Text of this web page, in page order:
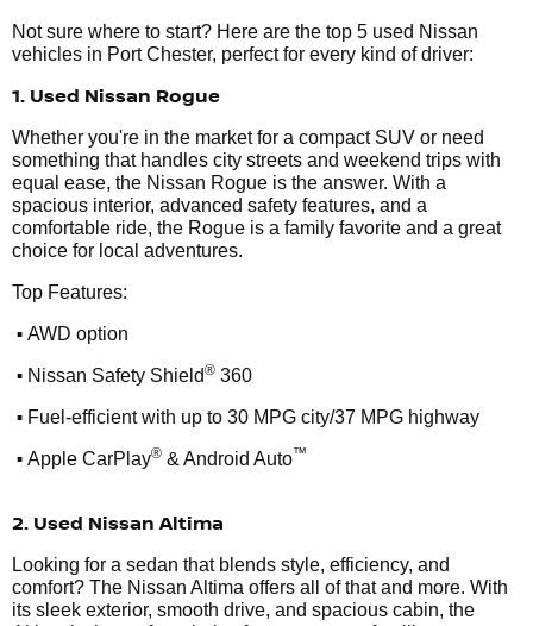
Not sure where to start? Here are the top 5 used Nissan
vehicles in Port Chester, perfect for every kind of driver:
1. Used Nissan Rogue
Whether you're in the market for a compact SUV or need
something that handles city streets and weekend trips with
equal ease, the Nissan Rogue is the answer. With a
spacious interior, advanced safety features, and a
comfortable ride, the Rogue is a family favorite and a great
choice for local adventures.
Top Features:
• AWD option
• Nissan Safety Shield® 360
• Fuel-efficient with up to 30 MPG city/37 MPG highway
• Apple CarPlay® & Android Auto™
2. Used Nissan Altima
Looking for a sedan that blends style, efficiency, and
comfort? The Nissan Altima offers all of that and more. With
its sleek exterior, smooth drive, and spacious cabin, the